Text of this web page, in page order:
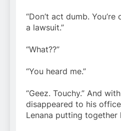
“Don’t act dumb.
a lawsuit.”
“What??”
“You heard me.”
“Geez. Touchy.” And
disappeared to his
Lenana putting together